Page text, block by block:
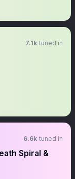
7.1k tuned in
6.6k tuned in
Spiral &